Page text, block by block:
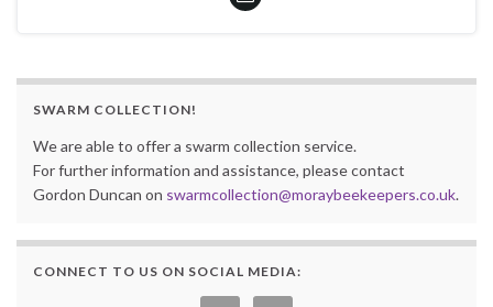
SWARM COLLECTION!
We are able to offer a swarm collection service.
For further information and assistance, please contact
Gordon Duncan on swarmcollection@moraybeekeepers.co.uk.
CONNECT TO US ON SOCIAL MEDIA: